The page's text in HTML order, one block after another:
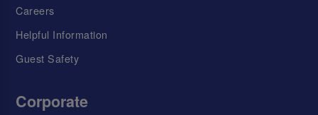
Careers
Helpful Information
Guest Safety
Corporate